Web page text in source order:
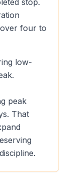
stop.
four to
low-
peak
That